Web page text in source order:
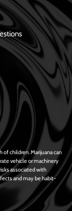
children. Marijuana can
vehicle or machinery
associated with
and may be habit-